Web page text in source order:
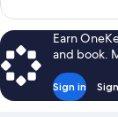
Room,
Multiple
Beds
Earn
and book.
Sign in